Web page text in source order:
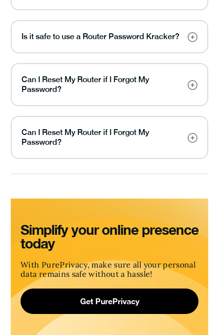
Is it safe to use a Router Password Kracker?
Can I Reset My Router if I Forgot My
Password?
Can I Reset My Router if I Forgot My
Password?
Simplify your online presence
today
With PurePrivacy, make sure all your personal
data remains safe without a hassle!
Get PurePrivacy